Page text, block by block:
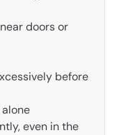
doors or
before
even in the